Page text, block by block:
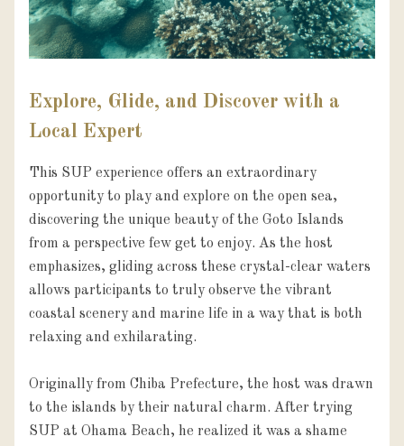
Explore, Glide, and Discover with a
Local Expert
This SUP experience offers an extraordinary
opportunity to play and explore on the open sea,
discovering the unique beauty of the Goto Islands
from a perspective few get to enjoy. As the host
emphasizes, gliding across these crystal-clear waters
allows participants to truly observe the vibrant
coastal scenery and marine life in a way that is both
relaxing and exhilarating.
Originally from Chiba Prefecture, the host was drawn
to the islands by their natural charm. After trying
SUP at Ohama Beach, he realized it was a shame